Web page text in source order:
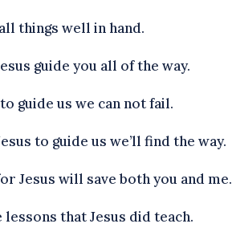
things well in hand.
guide you all of the way.
guide us we can not fail.
to guide us we’ll find the way.
Jesus will save both you and me.
that Jesus did teach.